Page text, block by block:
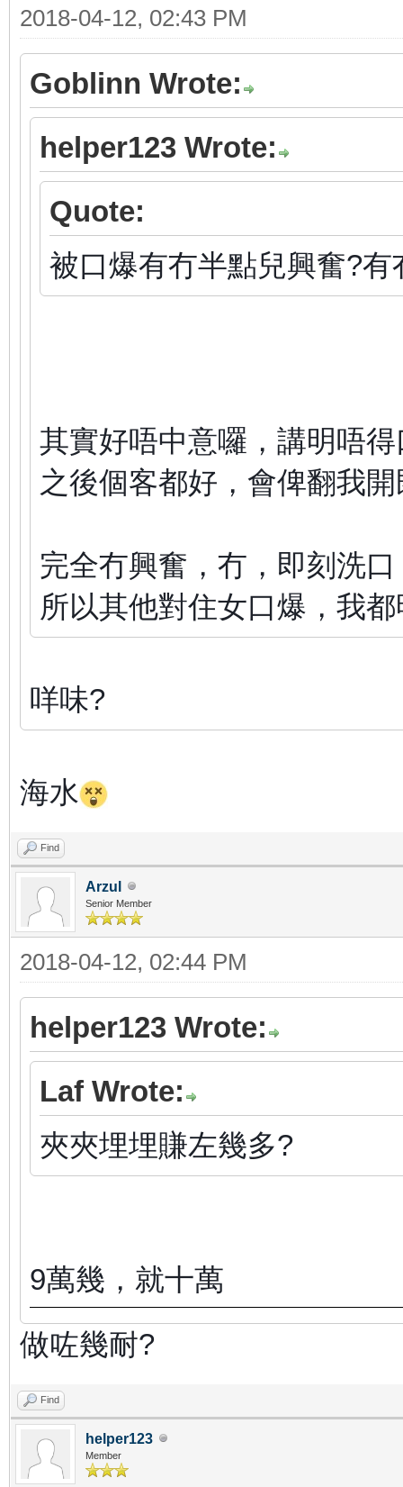
2018-04-12, 02:43 PM
Goblinn Wrote:
helper123 Wrote:
Quote:
被口爆有冇半點兒興奮?有
其實好唔中意囉，講明唔
之後個客都好，會俾翻我
完全冇興奮，冇，即刻洗口
所以其他對住女口爆，我
咩味?
海水
Find
Arzul
Senior Member
2018-04-12, 02:44 PM
helper123 Wrote:
Laf Wrote:
夾夾埋埋賺左幾多?
9萬幾，就十萬
做咗幾耐?
Find
helper123
Member